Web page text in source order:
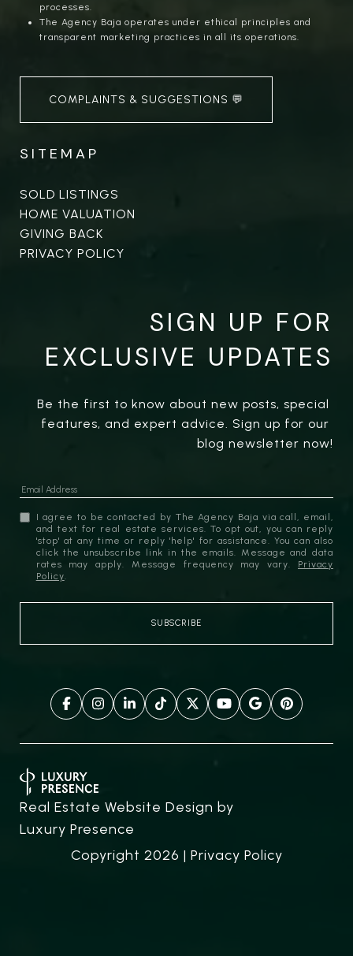
processes.
The Agency Baja operates under ethical principles and
transparent marketing practices in all its operations.
COMPLAINTS & SUGGESTIONS 💬
SITEMAP
SOLD LISTINGS
HOME VALUATION
GIVING BACK
PRIVACY POLICY
SIGN UP FOR
EXCLUSIVE UPDATES
Be the first to know about new posts, special
features, and expert advice. Sign up for our
blog newsletter now!
I agree to be contacted by The Agency Baja via call, email,
and text for real estate services. To opt out, you can reply
'stop' at any time or reply 'help' for assistance. You can also
click the unsubscribe link in the emails. Message and data
rates may apply. Message frequency may vary. Privacy
Policy
Real Estate Website Design by
Luxury Presence
Copyright 2026 | Privacy Policy